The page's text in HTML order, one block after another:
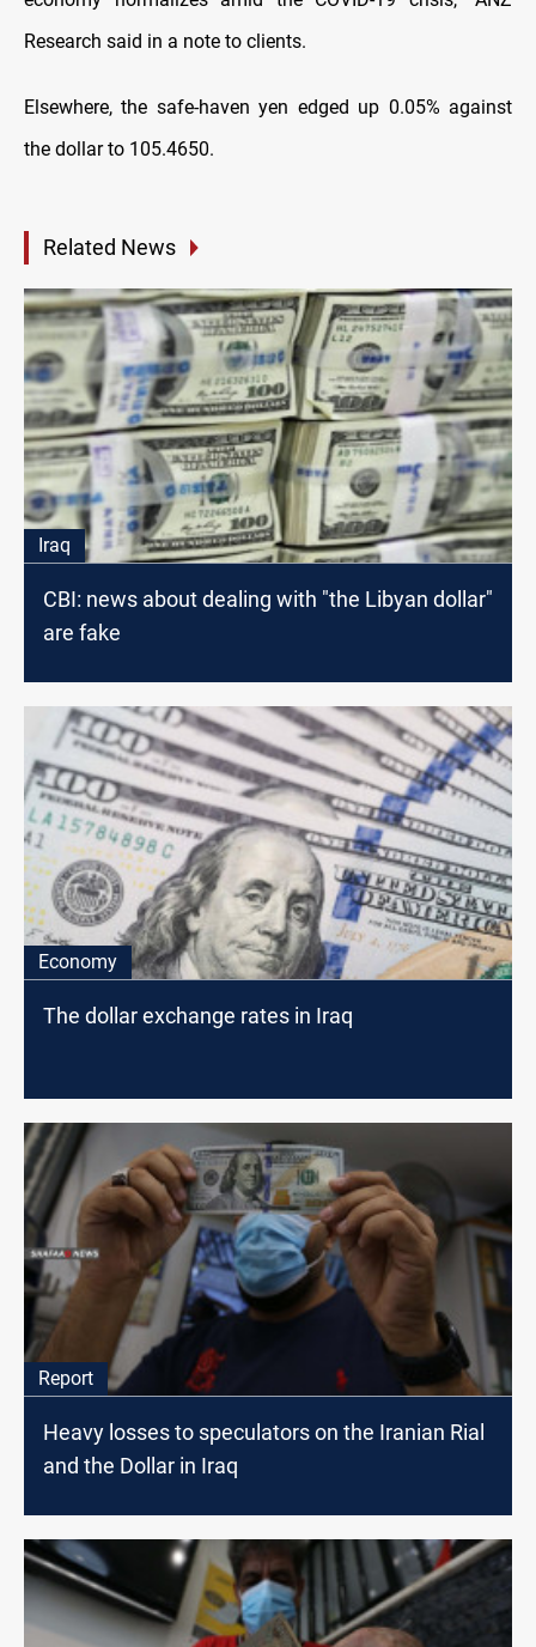
Research said in a note to clients.
Elsewhere, the safe-haven yen edged up 0.05% against
the dollar to 105.4650.
Related News
Iraq
CBI: news about dealing with "the Libyan dollar"
are fake
Economy
The dollar exchange rates in Iraq
Report
Heavy losses to speculators on the Iranian Rial
and the Dollar in Iraq